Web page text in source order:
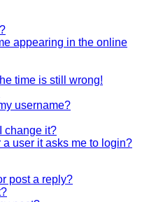
appearing in the online
time is still wrong!
username?
change it?
user it asks me to login?
post a reply?